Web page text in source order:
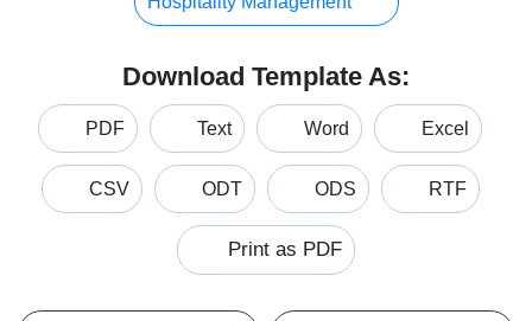
Download Template As:
PDF Text Word Excel
CSV ODT ODS RTF
Print as PDF